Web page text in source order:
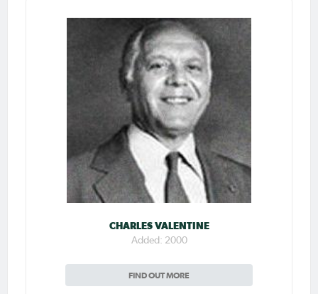
CHARLES VALENTINE
Added: 2000
FIND OUT MORE